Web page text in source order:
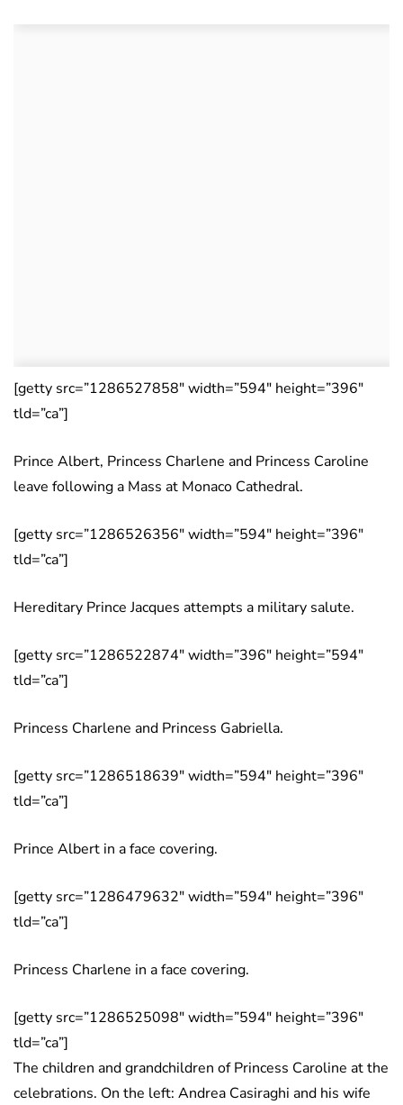
[getty src=”1286527858″ width=”594″ height=”396″
tld=”ca”]
Prince Albert, Princess Charlene and Princess Caroline
leave following a Mass at Monaco Cathedral.
[getty src=”1286526356″ width=”594″ height=”396″
tld=”ca”]
Hereditary Prince Jacques attempts a military salute.
[getty src=”1286522874″ width=”396″ height=”594″
tld=”ca”]
Princess Charlene and Princess Gabriella.
[getty src=”1286518639″ width=”594″ height=”396″
tld=”ca”]
Prince Albert in a face covering.
[getty src=”1286479632″ width=”594″ height=”396″
tld=”ca”]
Princess Charlene in a face covering.
[getty src=”1286525098″ width=”594″ height=”396″
tld=”ca”]
The children and grandchildren of Princess Caroline at the
celebrations. On the left: Andrea Casiraghi and his wife